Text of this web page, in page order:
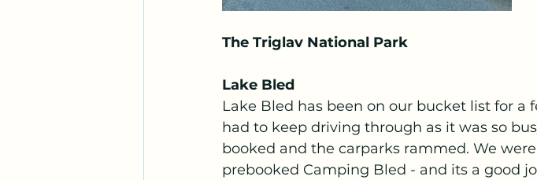
The Triglav National Park
Lake Bled
Lake Bled has been on our bucket list for a
had to keep driving through as it was so
booked and the carparks rammed. We
prebooked Camping Bled - and its a good